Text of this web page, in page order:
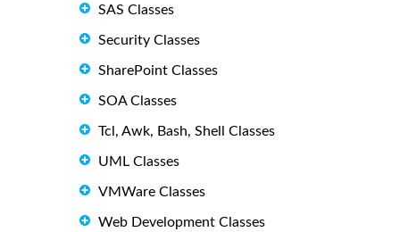
SAS Classes
Security Classes
SharePoint Classes
SOA Classes
Tcl, Awk, Bash, Shell Classes
UML Classes
VMWare Classes
Web Development Classes